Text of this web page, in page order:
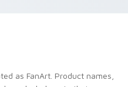
as FanArt. Product names,